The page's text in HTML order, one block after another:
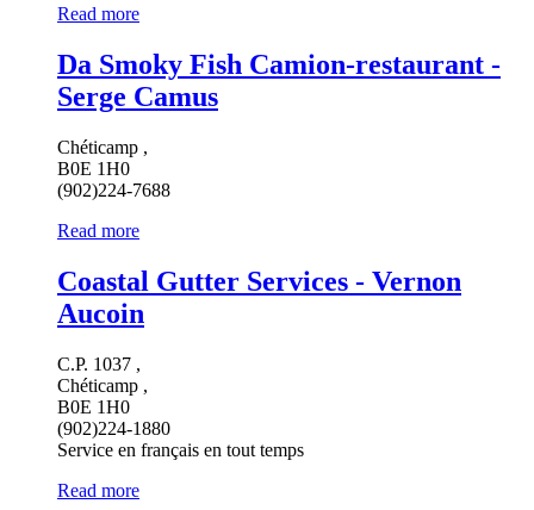
Read more
Da Smoky Fish Camion-restaurant -
Serge Camus
Chéticamp ,
B0E 1H0
(902)224-7688
Read more
Coastal Gutter Services - Vernon
Aucoin
C.P. 1037 ,
Chéticamp ,
B0E 1H0
(902)224-1880
Service en français en tout temps
Read more